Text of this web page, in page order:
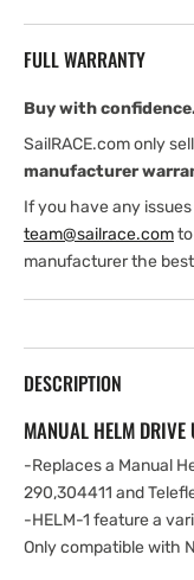
1
NAC-
2
FULL WARRANTY
Buy with
SailRACE.com only
manufacturer
If you have any
team@sailrace.com
manufacturer the
DESCRIPTION
MANUAL HELM DRIVE
-Replaces a Manual
290,304411 and
-HELM-1 feature a
Only compatible with